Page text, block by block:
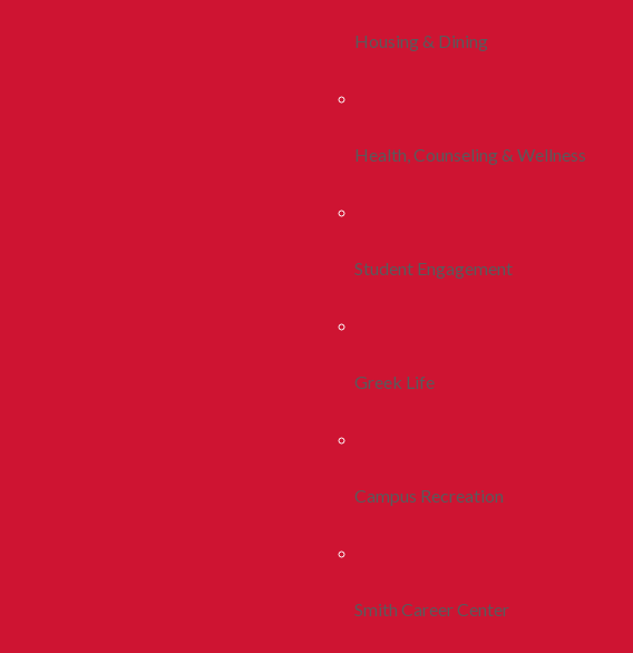
Housing & Dining
Health, Counseling & Wellness
Student Engagement
Greek Life
Campus Recreation
Smith Career Center